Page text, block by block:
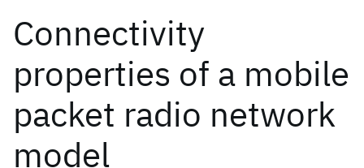
Connectivity
properties of a mobile
packet radio network
model